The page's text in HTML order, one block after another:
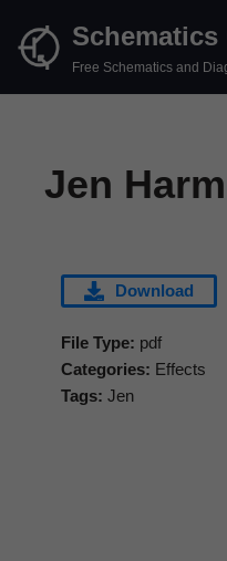
Skip
Free Schematics and
Jen
Download
File Type: pdf
Categories: Effects
Tags: Jen